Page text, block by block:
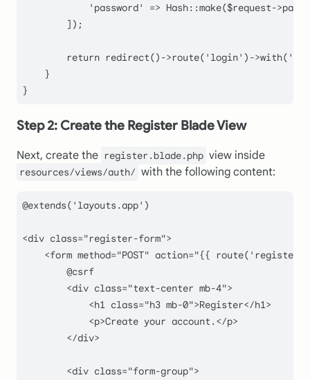
'password'
=> Hash::make($request-
        ]);
return redirect()->route( 'login' )->with(
    }
Step 2: Create the Register Blade View
Next, create the register.blade.php view inside
resources/views/auth/ with the following content:
@extends( 'layouts.app' )
<div class="register-form">
    <
form method="POST" action="{{ route( 'register'
        @csrf
        <div class="
text-center mb-4">
            <h1 class="
h3 mb-0">Register</h1>
            <p>Create your account.</p>
        </div>
        <div class="
form-group">